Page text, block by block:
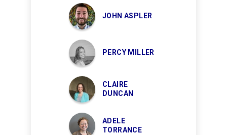
JOHN ASPLER
PERCY MILLER
CLAIRE
DUNCAN
ADELE
TORRANCE